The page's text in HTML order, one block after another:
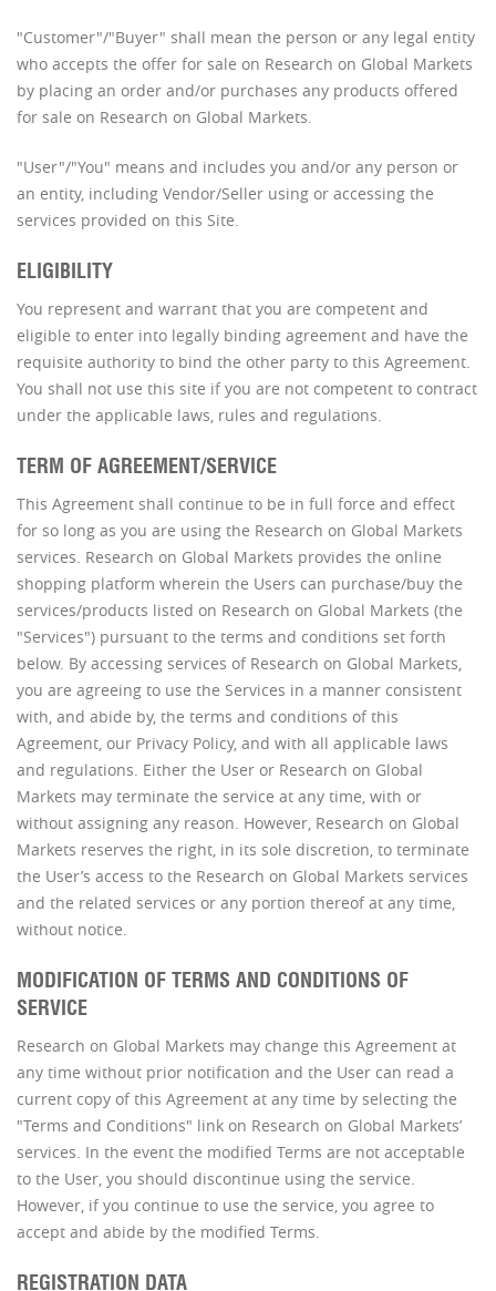
"Customer"/"Buyer" shall mean the person or any legal entity
who accepts the offer for sale on Research on Global Markets
by placing an order and/or purchases any products offered
for sale on Research on Global Markets.
"User"/"You" means and includes you and/or any person or
an entity, including Vendor/Seller using or accessing the
services provided on this Site.
ELIGIBILITY
You represent and warrant that you are competent and
eligible to enter into legally binding agreement and have the
requisite authority to bind the other party to this Agreement.
You shall not use this site if you are not competent to contract
under the applicable laws, rules and regulations.
TERM OF AGREEMENT/SERVICE
This Agreement shall continue to be in full force and effect
for so long as you are using the Research on Global Markets
services. Research on Global Markets provides the online
shopping platform wherein the Users can purchase/buy the
services/products listed on Research on Global Markets (the
"Services") pursuant to the terms and conditions set forth
below. By accessing services of Research on Global Markets,
you are agreeing to use the Services in a manner consistent
with, and abide by, the terms and conditions of this
Agreement, our Privacy Policy, and with all applicable laws
and regulations. Either the User or Research on Global
Markets may terminate the service at any time, with or
without assigning any reason. However, Research on Global
Markets reserves the right, in its sole discretion, to terminate
the User’s access to the Research on Global Markets services
and the related services or any portion thereof at any time,
without notice.
MODIFICATION OF TERMS AND CONDITIONS OF
SERVICE
Research on Global Markets may change this Agreement at
any time without prior notification and the User can read a
current copy of this Agreement at any time by selecting the
"Terms and Conditions" link on Research on Global Markets’
services. In the event the modified Terms are not acceptable
to the User, you should discontinue using the service.
However, if you continue to use the service, you agree to
accept and abide by the modified Terms.
REGISTRATION DATA